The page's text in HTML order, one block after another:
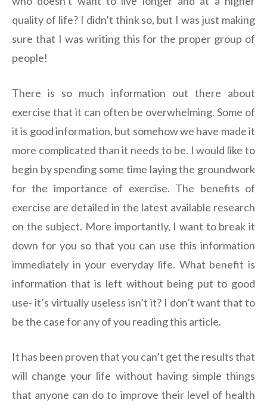
quality of life? I didn’t think so, but I was just making
sure that I was writing this for the proper group of
people!
There is so much information out there about
exercise that it can often be overwhelming. Some of
it is good information, but somehow we have made it
more complicated than it needs to be. I would like to
begin by spending some time laying the groundwork
for the importance of exercise. The benefits of
exercise are detailed in the latest available research
on the subject. More importantly, I want to break it
down for you so that you can use this information
immediately in your everyday life. What benefit is
information that is left without being put to good
use- it’s virtually useless isn’t it? I don’t want that to
be the case for any of you reading this article.
It has been proven that you can’t get the results that
will change your life without having simple things
that anyone can do to improve their level of health